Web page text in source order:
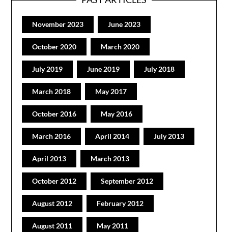
November 2023 June 2023
October 2020 March 2020
July 2019 June 2019 July 2018
March 2018 May 2017
October 2016 May 2016
March 2016 April 2014 July 2013
April 2013 March 2013
October 2012 September 2012
August 2012 February 2012
August 2011 May 2011